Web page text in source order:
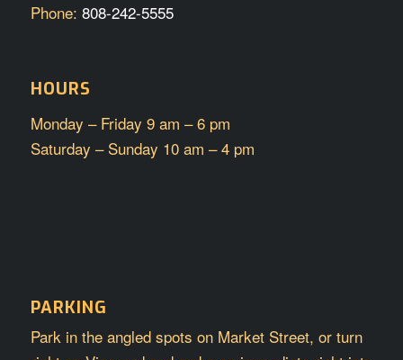
Phone: 808-242-5555
HOURS
Monday – Friday 9 am – 6 pm
Saturday – Sunday 10 am – 4 pm
PARKING
Park in the angled spots on Market Street, or turn